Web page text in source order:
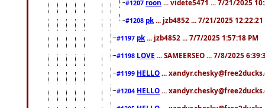
#1207 roon ... videte5471 ... 7/21/2025
#1208 pk ... jzb4852 ... 7/21/2025 12:22:21
#1197 pk ... jzb4852 ... 7/7/2025 1:57:18 PM
#1198 LOVE ... SAMEERSEO ... 7/8/2025
#1199 HELLO ...
#1204 HELLO ...